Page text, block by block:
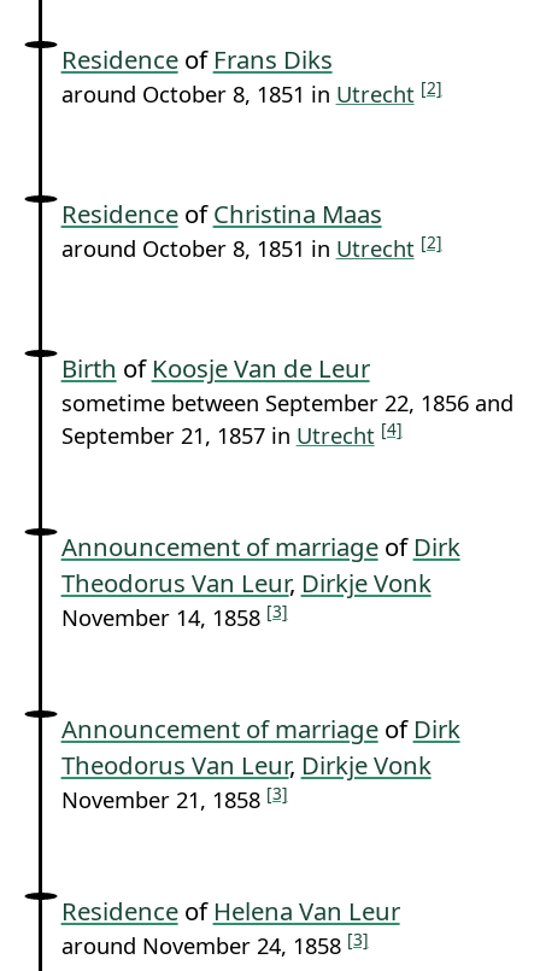
Residenceof Frans Diks
around October 8, 1851 in Utrecht [2]
ResidenceofChristina Maas
around October 8, 1851 in Utrecht [2]
Birth of Koosje Van de Leur
sometime between September 22, 1856 and
September 21, 1857 in Utrecht [4]
Announcement of marriageof Dirk
Theodorus Van Leur, Dirkje Vonk
November 14, 1858 [3]
Announcement of marriageof Dirk
Theodorus Van Leur, Dirkje Vonk
November 21, 1858 [3]
Residenceof Helena Van Leur
around November 24, 1858 [3]